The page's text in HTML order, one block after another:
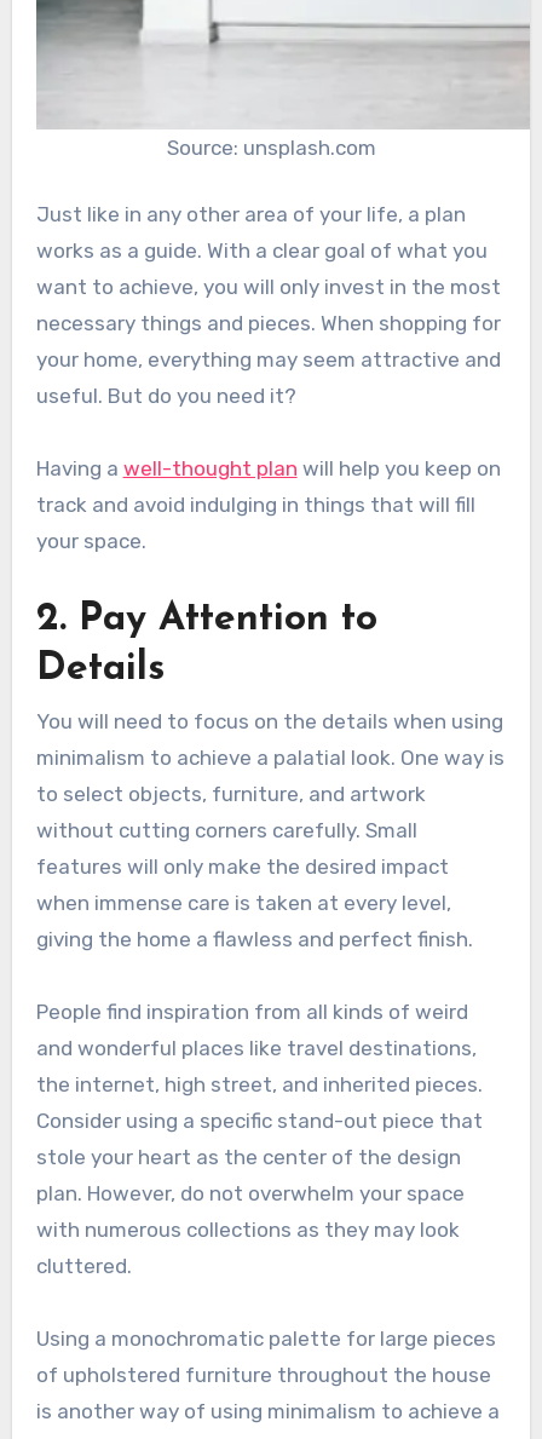
Source: unsplash.com
Just like in any other area of your life, a plan
works as a guide. With a clear goal of what you
want to achieve, you will only invest in the most
necessary things and pieces. When shopping for
your home, everything may seem attractive and
useful. But do you need it?
Having a well-thought plan will help you keep on
track and avoid indulging in things that will fill
your space.
2. Pay Attention to
Details
You will need to focus on the details when using
minimalism to achieve a palatial look. One way is
to select objects, furniture, and artwork
without cutting corners carefully. Small
features will only make the desired impact
when immense care is taken at every level,
giving the home a flawless and perfect finish.
People find inspiration from all kinds of weird
and wonderful places like travel destinations,
the internet, high street, and inherited pieces.
Consider using a specific stand-out piece that
stole your heart as the center of the design
plan. However, do not overwhelm your space
with numerous collections as they may look
cluttered.
Using a monochromatic palette for large pieces
of upholstered furniture throughout the house
is another way of using minimalism to achieve a